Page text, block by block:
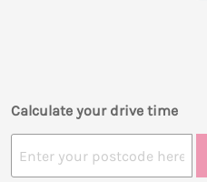
Calculate your drive time